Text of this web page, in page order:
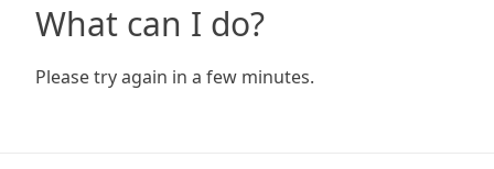
What can I do?
Please try again in a few minutes.